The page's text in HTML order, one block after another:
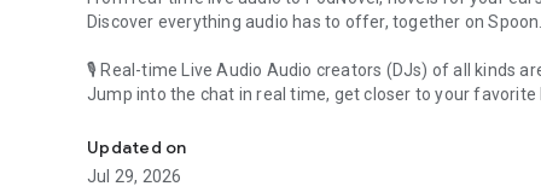
Discover everything audio has to offer, together on Spoon.
🎙 Real-time Live Audio Audio creators (DJs) of all kinds
Jump into the chat in real time, get closer to your favorite
🎧 PodNovel: Stories for your ears
Why read your novels when you can listen?
Updated on
Jul 29, 2026